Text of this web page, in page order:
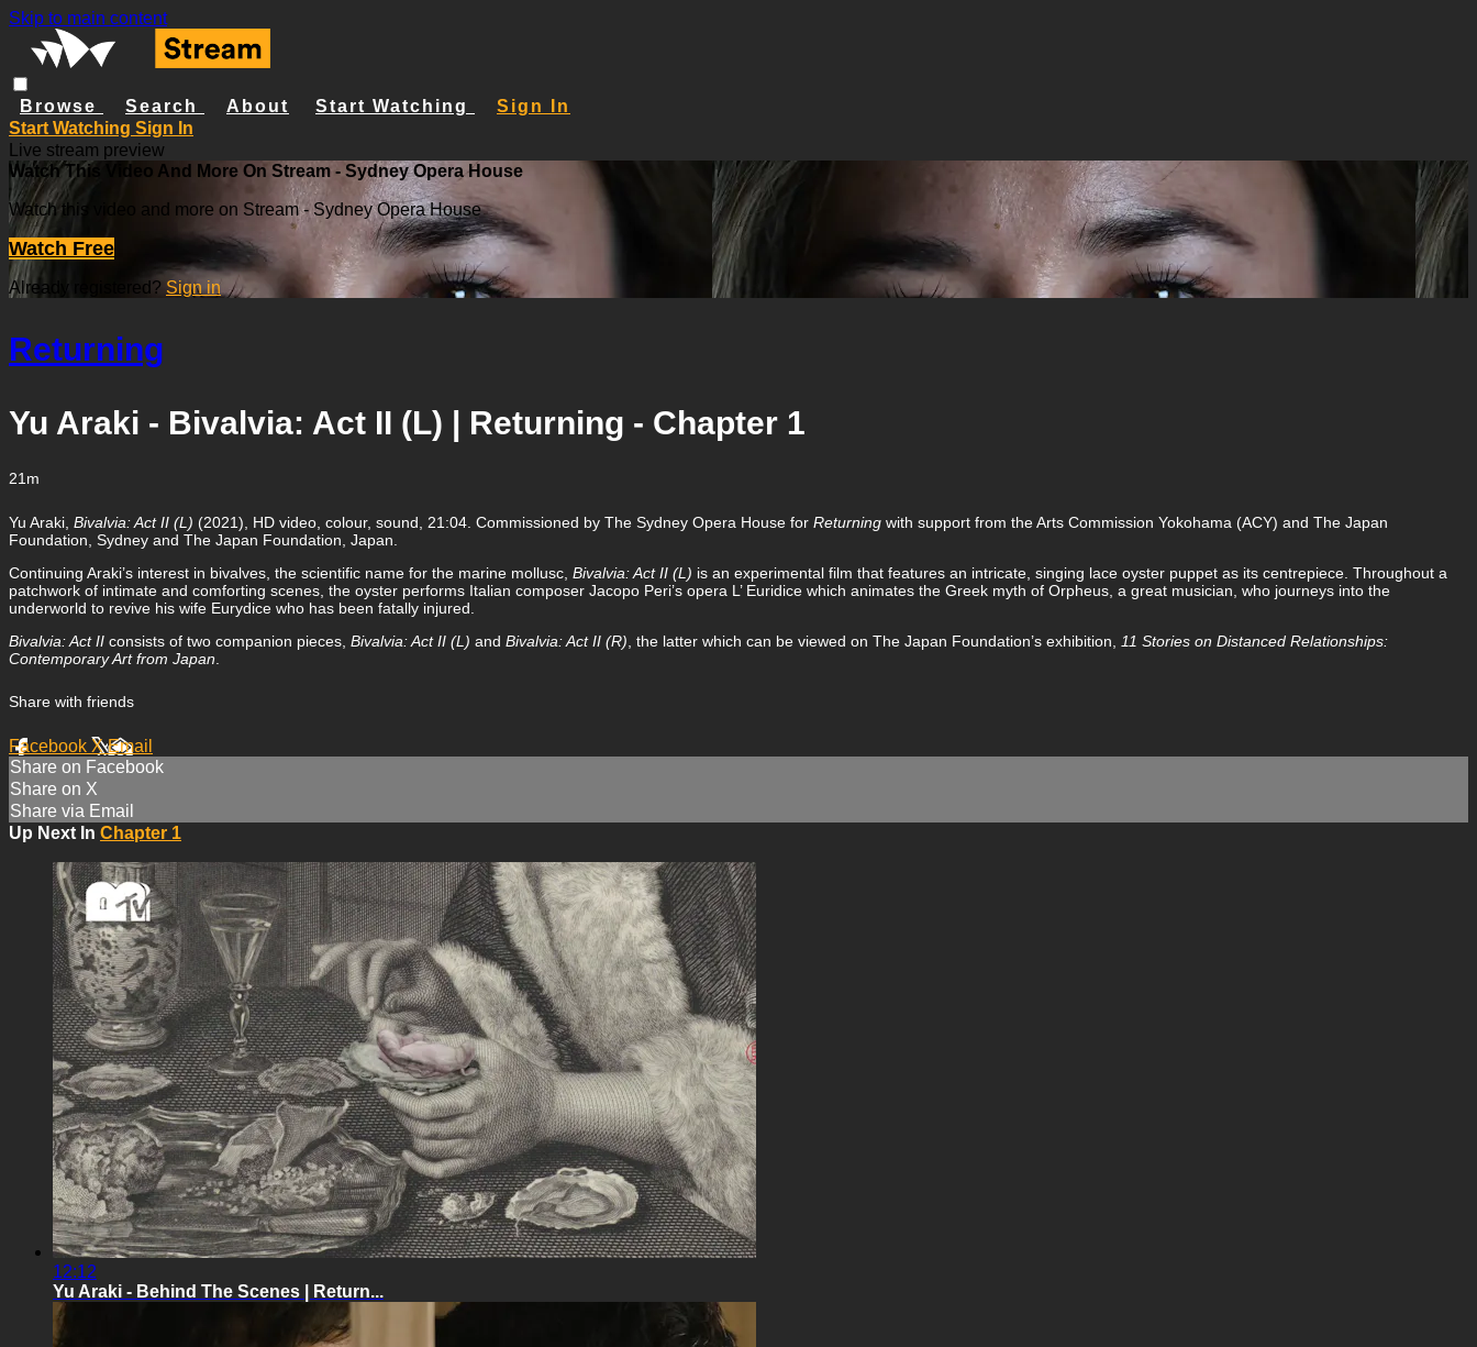
Skip to main content
Browse Search About Start Watching
Sign In
Start Watching Sign In
Live stream preview
Watch This Video And More On Stream - Sydney Opera House
Watch this video and more on Stream - Sydney Opera House
Watch Free
Already registered? Sign in
Returning
Yu Araki - Bivalvia: Act II (L) | Returning - Chapter 1
21m
Yu Araki, Bivalvia: Act II (L) (2021), HD video, colour, sound, 21:04. Commissioned by The Sydney Opera House for Returning with support from the Arts Commission Yokohama (ACY) and The Japan
Foundation, Sydney and The Japan Foundation, Japan.
Continuing Araki’s interest in bivalves, the scientific name for the marine mollusc, Bivalvia: Act II (L) is an experimental film that features an intricate, singing lace oyster puppet as its centrepiece. Throughout a
patchwork of intimate and comforting scenes, the oyster performs Italian composer Jacopo Peri’s opera L’ Euridice which animates the Greek myth of Orpheus, a great musician, who journeys into the
underworld to revive his wife Eurydice who has been fatally injured.
Bivalvia: Act II consists of two companion pieces, Bivalvia: Act II (L) and Bivalvia: Act II (R) , the latter which can be viewed on The Japan Foundation’s exhibition,
11 Stories on Distanced Relationships:
Contemporary Art from Japan
Share with friends
Facebook XEmail
Share on Facebook
Share on X
Share via Email
Up Next In Chapter 1
12:12
Yu Araki - Behind The Scenes | Return...